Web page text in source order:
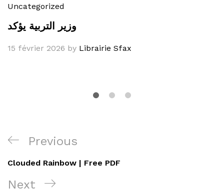
Uncategorized
وزير التربية يؤكد
15 février 2026 by Librairie Sfax
Navigation
de
l’article
Previous
Post
Previous
Clouded Rainbow | Free PDF
Next
Next